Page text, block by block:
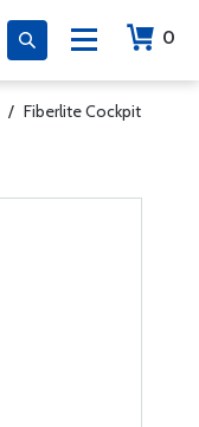
0
/ Fiberlite Cockpit